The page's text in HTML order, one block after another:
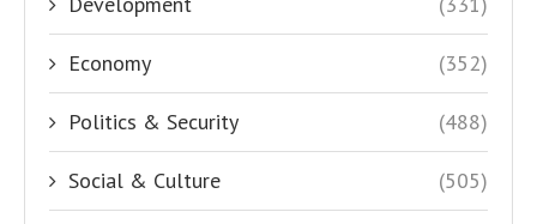
Economy (352)
Politics & Security (488)
Social & Culture (505)